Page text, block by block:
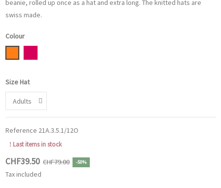
beanie, rolled up once as a hat and extra long. The knitted hats are
swiss made.
Colour
Size Hat
Reference 21A.3.5.1/12O
Last items in stock
CHF39.50 CHF79.00 -50%
Tax included